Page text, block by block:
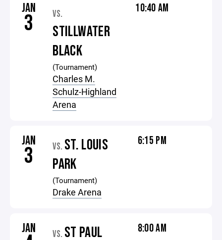
JAN
3 VS.
STILLWATER
BLACK
(Tournament)
Charles M.
Schulz-Highland
Arena
10:40 AM
JAN
3 VS. ST. LOUIS
PARK
(Tournament)
Drake Arena
6:15 PM
JAN VS. ST PAUL 8:00 AM